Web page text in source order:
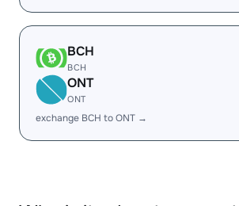
BCH
BCH
ONT
ONT
exchange BCH to ONT →